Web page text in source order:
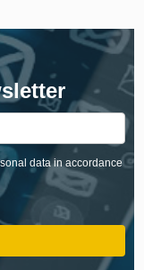
data in accordance